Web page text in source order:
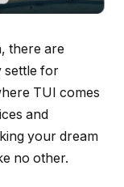
there are
settle for
TUI comes
and
your dream
no other.